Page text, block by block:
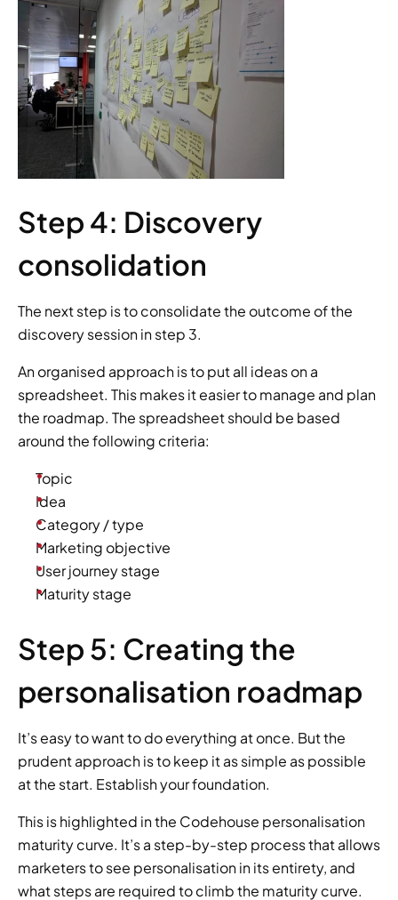
Step 4: Discovery
consolidation
The next step is to consolidate the outcome of the
discovery session in step 3.
An organised approach is to put all ideas on a
spreadsheet. This makes it easier to manage and plan
the roadmap. The spreadsheet should be based
around the following criteria:
Topic
Idea
Category / type
Marketing objective
User journey stage
Maturity stage
Step 5: Creating the
personalisation roadmap
It’s easy to want to do everything at once. But the
prudent approach is to keep it as simple as possible
at the start. Establish your foundation.
This is highlighted in the Codehouse personalisation
maturity curve. It’s a step-by-step process that allows
marketers to see personalisation in its entirety, and
what steps are required to climb the maturity curve.